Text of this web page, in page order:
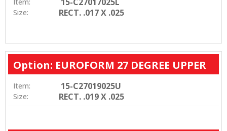
Size: RECT. .017 X .025
Option: EUROFORM 27 DEGREE UPPER
Item: 15-C27019025U
Size: RECT. .019 X .025